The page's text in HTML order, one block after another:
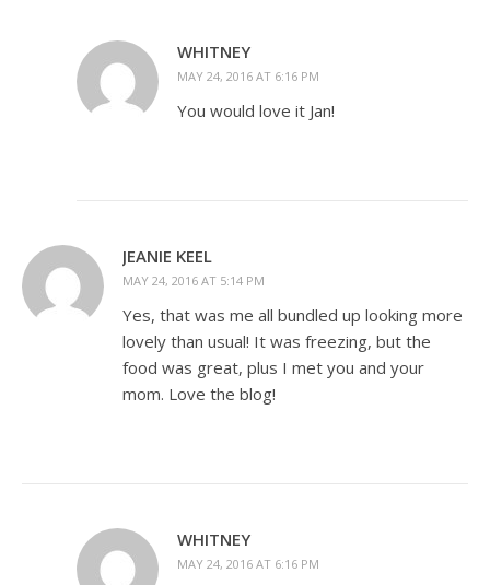
WHITNEY
MAY 24, 2016 AT 6:16 PM
You would love it Jan!
JEANIE KEEL
MAY 24, 2016 AT 5:14 PM
Yes, that was me all bundled up looking more
lovely than usual! It was freezing, but the
food was great, plus I met you and your
mom. Love the blog!
WHITNEY
MAY 24, 2016 AT 6:16 PM